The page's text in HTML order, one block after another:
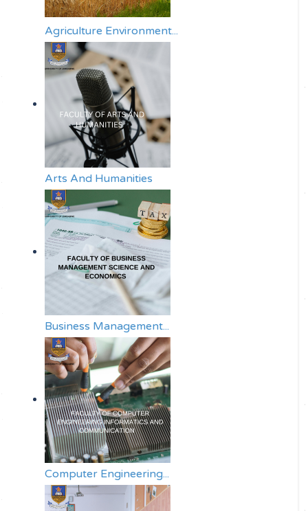
Agriculture Environment...
Arts And Humanities
Business Management...
Computer Engineering...